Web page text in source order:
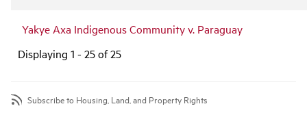
Yakye Axa Indigenous Community v. Paraguay
Displaying 1 - 25 of 25
Subscribe to Housing, Land, and Property Rights